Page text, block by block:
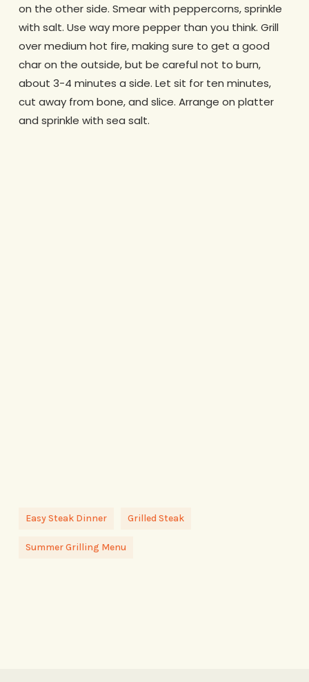
on the other side. Smear with peppercorns, sprinkle
with salt. Use way more pepper than you think. Grill
over medium hot fire, making sure to get a good
char on the outside, but be careful not to burn,
about 3-4 minutes a side. Let sit for ten minutes,
cut away from bone, and slice. Arrange on platter
and sprinkle with sea salt.
Easy Steak Dinner Grilled Steak
Summer Grilling Menu